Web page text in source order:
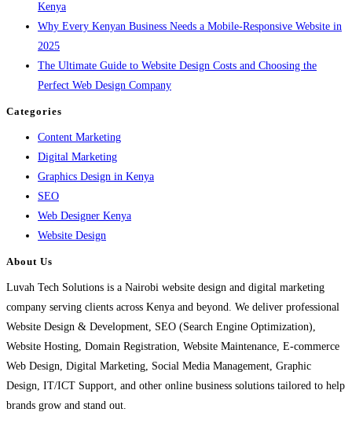
Kenya
Why Every Kenyan Business Needs a Mobile-Responsive Website in
2025
The Ultimate Guide to Website Design Costs and Choosing the
Perfect Web Design Company
Categories
Content Marketing
Digital Marketing
Graphics Design in Kenya
SEO
Web Designer Kenya
Website Design
About Us
Luvah Tech Solutions is a Nairobi website design and digital marketing
company serving clients across Kenya and beyond. We deliver professional
Website Design & Development, SEO (Search Engine Optimization),
Website Hosting, Domain Registration, Website Maintenance, E-commerce
Web Design, Digital Marketing, Social Media Management, Graphic
Design, IT/ICT Support, and other online business solutions tailored to help
brands grow and stand out.